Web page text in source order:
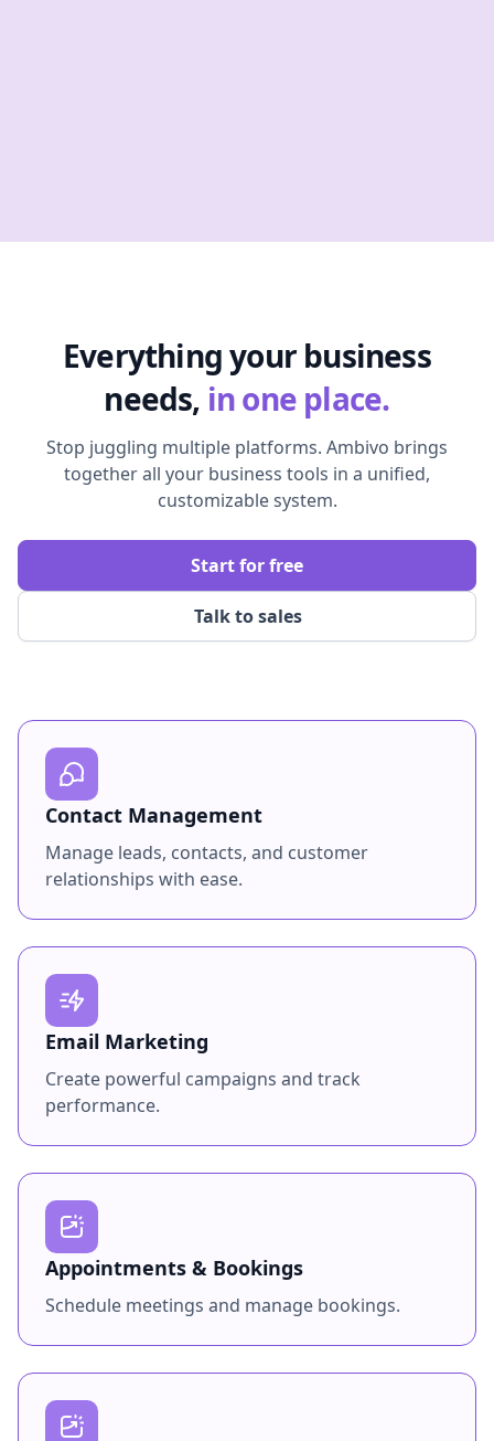
Everything your business
needs, in one place.
Stop juggling multiple platforms. Ambivo brings
together all your business tools in a unified,
customizable system.
Talk to sales
Start for free
Contact Management
Manage leads, contacts, and customer
relationships with ease.
Email Marketing
Create powerful campaigns and track
performance.
Appointments & Bookings
Schedule meetings and manage bookings.